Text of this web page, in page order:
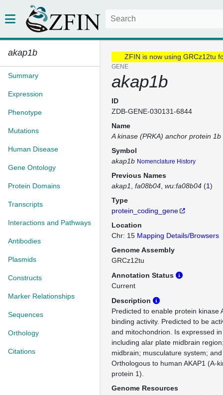
akap1b
Summary
Expression
Phenotype
Mutations
Human Disease
Gene Ontology
Protein Domains
Transcripts
Interactions and Pathways
Antibodies
Plasmids
Constructs
Marker Relationships
Sequences
Orthology
Citations
ZFIN is now using GRCz12tu
GENE
akap1b
ID
ZDB-GENE-030131-6844
Name
A kinase (PRKA) anchor protein 1b
Symbol
akap1b Nomenclature History
Previous Names
akap1
fa08b04 wu:fa08b04 (1)
Type
protein_coding_gene
Location
Chr: 15 Mapping Details/Browsers
Genome Assembly
GRCz12tu
Annotation Status
Current
Description
Predicted to enable protein kinase
binding activity. Predicted to be
and mitochondrion. Is expressed
including alar plate midbrain
midbrain; musculature system;
Orthologous to human AKAP1 (A-
protein 1).
Genome Resources